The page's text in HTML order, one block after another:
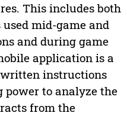
This includes both
mid-game and
and during game
application is a
instructions
power to analyze the
from the